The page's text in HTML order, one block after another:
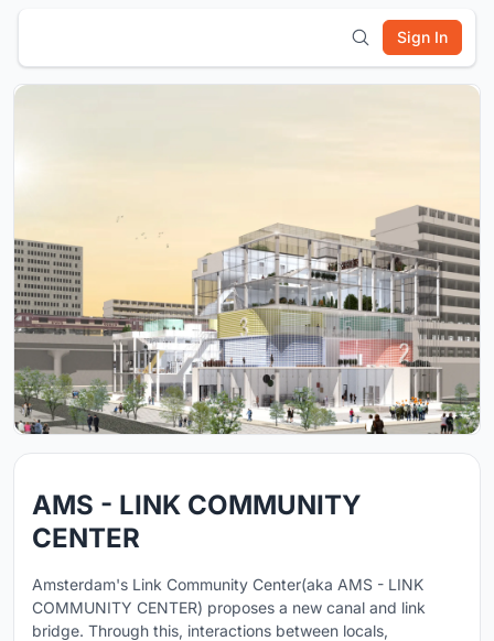
Sign In
AMS - LINK COMMUNITY
CENTER
Amsterdam's Link Community Center(aka AMS - LINK
COMMUNITY CENTER) proposes a new canal and link
bridge. Through this, interactions between locals,